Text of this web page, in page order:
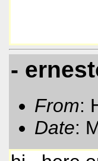
-
From:
Date: